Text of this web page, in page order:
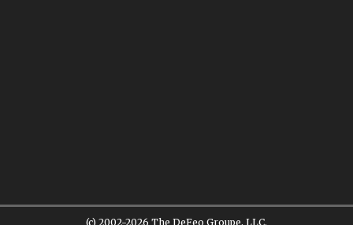
(c) 2002-2026 The DeFeo Groupe, LLC.